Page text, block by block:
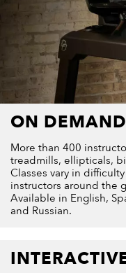
ON
More than 400
treadmills, ellipticals,
Classes vary in
instructors around the
Available in English,
and Russian.